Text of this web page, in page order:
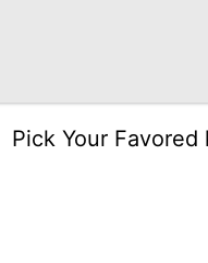
Pick Your